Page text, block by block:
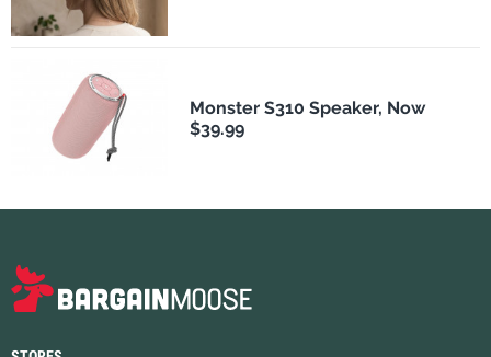
Monster S310 Speaker, Now
$39.99